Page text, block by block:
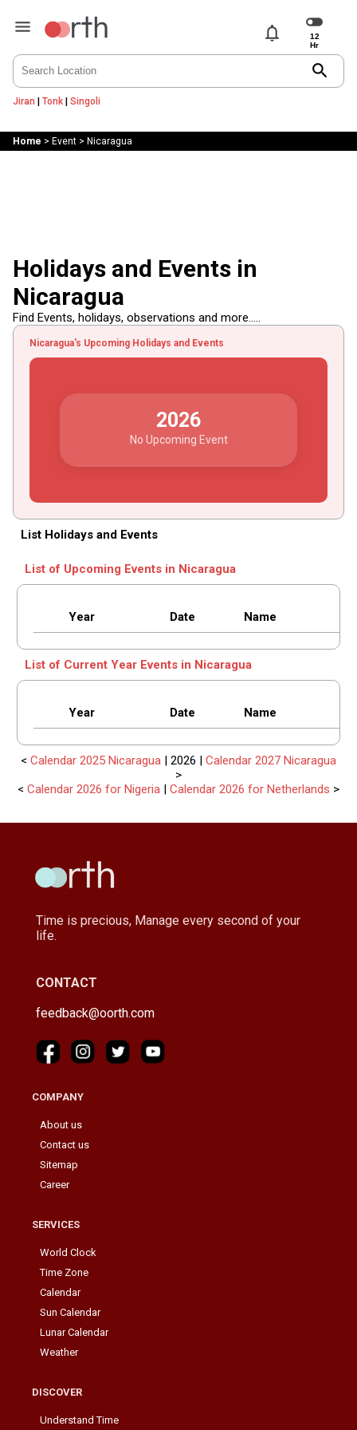
notifications
search
Jiran | Tonk| Singoli
Home > Event> Nicaragua
Holidays and Events in
Nicaragua
Find Events, holidays, observations and more.....
Nicaragua's Upcoming Holidays and Events
2026
No Upcoming Event
List Holidays and Events
List of Upcoming Events in Nicaragua
Year Date Name
List of Current Year Events in Nicaragua
Year Date Name
< Calendar 2025 Nicaragua | 2026 | Calendar 2027 Nicaragua
>
< Calendar 2026 for Nigeria | Calendar 2026 for Netherlands >
Time is precious, Manage every second of your
life.
CONTACT
feedback@oorth.com
COMPANY
About us
Contact us
Sitemap
Career
SERVICES
World Clock
Time Zone
Calendar
Sun Calendar
Lunar Calendar
Weather
DISCOVER
Understand Time